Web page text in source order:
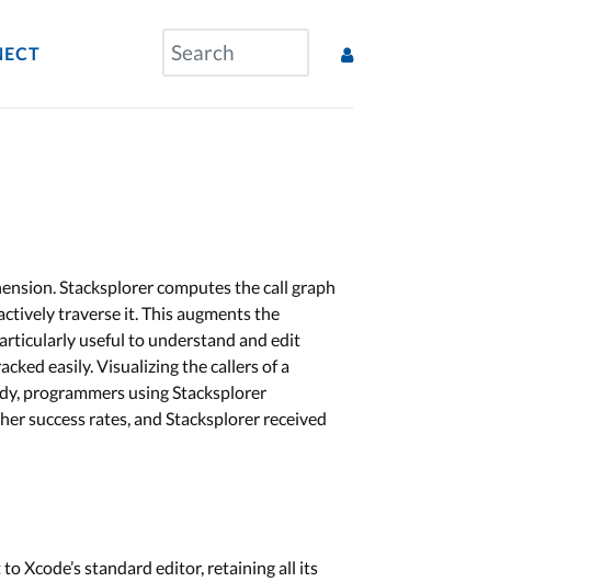
Stacksplorer computes the call graph
traverse it. This augments the
useful to understand and edit
easily. Visualizing the callers of a
programmers using Stacksplorer
success rates, and Stacksplorer received
Xcode’s standard editor, retaining all its